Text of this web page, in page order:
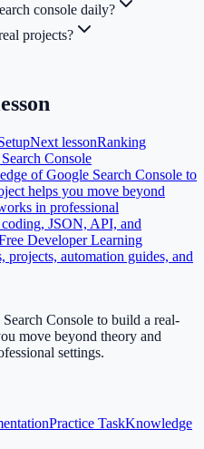
console daily?
projects?
Next lessonRanking
Console
of Google Search Console to
helps you move beyond
in professional
JSON, API, and
Developer Learning
automation guides, and
Console to build a real-
move beyond theory and
settings.
Practice TaskKnowledge